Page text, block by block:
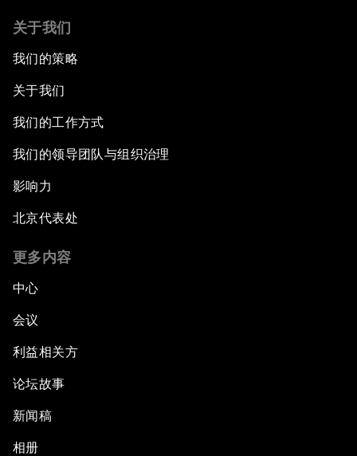
关于我们
我们的策略
关于我们
我们的工作方式
我们的领导团队与组织治理
影响力
北京代表处
更多内容
中心
会议
利益相关方
论坛故事
新闻稿
相册